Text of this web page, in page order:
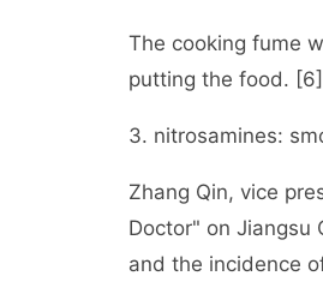
The cooking fume
putting the food. [6]
3. nitrosamines:
Zhang Qin, vice
Doctor" on Jiangsu
and the incidence